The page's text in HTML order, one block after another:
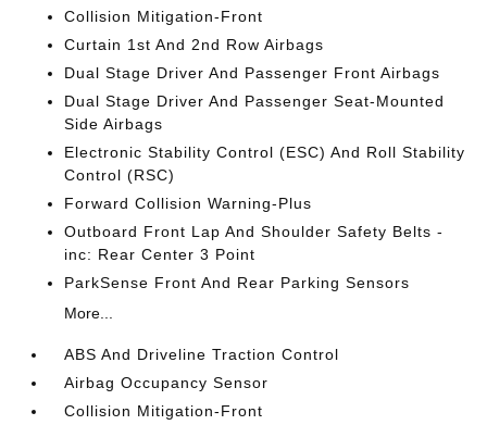
Collision Mitigation-Front
Curtain 1st And 2nd Row Airbags
Dual Stage Driver And Passenger Front Airbags
Dual Stage Driver And Passenger Seat-Mounted
Side Airbags
Electronic Stability Control (ESC) And Roll Stability
Control (RSC)
Forward Collision Warning-Plus
Outboard Front Lap And Shoulder Safety Belts -
inc: Rear Center 3 Point
ParkSense Front And Rear Parking Sensors
More...
ABS And Driveline Traction Control
Airbag Occupancy Sensor
Collision Mitigation-Front